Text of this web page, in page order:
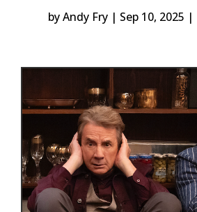
byAndy Fry| Sep 10, 2025 |